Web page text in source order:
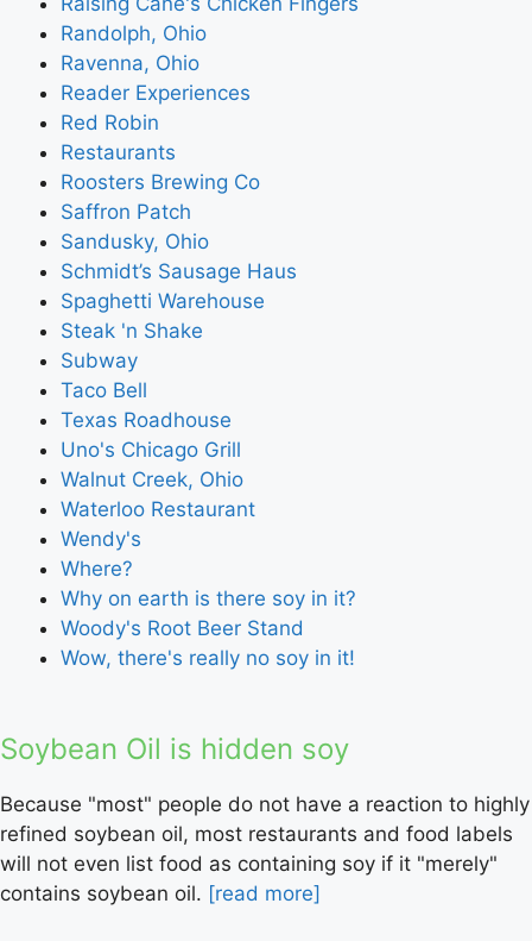
Randolph, Ohio
Ravenna, Ohio
Reader Experiences
Red Robin
Restaurants
Roosters Brewing Co
Saffron Patch
Sandusky, Ohio
Schmidt’s Sausage Haus
Spaghetti Warehouse
Steak 'n Shake
Subway
Taco Bell
Texas Roadhouse
Uno's Chicago Grill
Walnut Creek, Ohio
Waterloo Restaurant
Wendy's
Where?
Why on earth is there soy in it?
Woody's Root Beer Stand
Wow, there's really no soy in it!
Soybean Oil is hidden soy
Because "most" people do not have a reaction to highly
refined soybean oil, most restaurants and food labels
will not even list food as containing soy if it "merely"
contains soybean oil. [read more]